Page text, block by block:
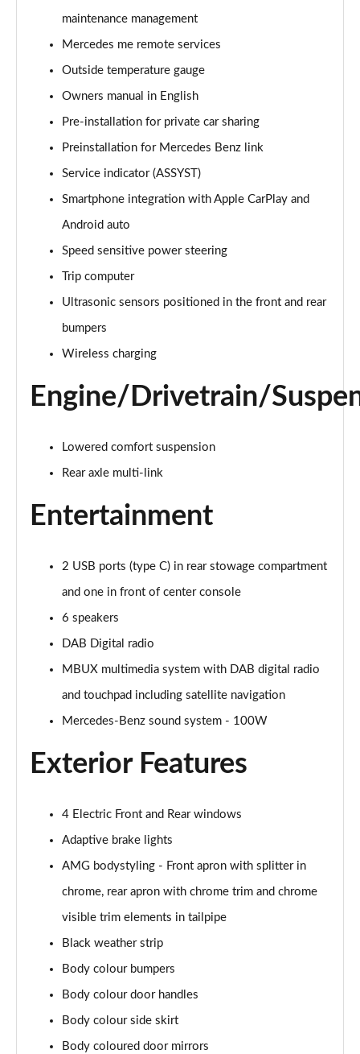
A250 AMG Line 5dr Auto
A250 AMG Line 4dr Auto
Page 24 of 200
A220d AMG Line 5dr Auto
Page 25 of 200
A250e AMG Line 5dr Auto
Page 26 of 200
Page 27 of 200
Page 28 of 200
Page 29 of 200
Page 30 of 200
A200 AMG Line Executive Edition 5dr
A180d AMG Line Executive Edition 4dr
Page 34 of 200
A200 AMG Line Executive Edition 4dr
Page 35 of 200
A180 AMG Line Executive Edition 5dr Auto
Page 36 of 200
A180 AMG Line Executive Edition 4dr Auto
A180d AMG Line Executive Edition 5dr Auto
A180d AMG Line Executive Edition 4dr Auto
Page 39 of 200
A200 AMG Line Executive Edition 5dr Auto
Page 40 of 200
A200 AMG Line Executive Edition 4dr Auto
Page 41 of 200
maintenance management
Mercedes me remote services
Outside temperature gauge
Owners manual in English
Pre-installation for private car sharing
Preinstallation for Mercedes Benz link
Service indicator (ASSYST)
Smartphone integration with Apple CarPlay and
Android auto
Speed sensitive power steering
Trip computer
Ultrasonic sensors positioned in the front and rear
bumpers
Wireless charging
Engine/Drivetrain/
Lowered comfort suspension
Rear axle multi-link
Entertainment
2 USB ports (type C) in rear stowage compartment
and one in front of center console
6 speakers
DAB Digital radio
MBUX multimedia system with DAB digital radio
and touchpad including satellite navigation
Mercedes-Benz sound system - 100W
Exterior Features
4 Electric Front and Rear windows
Adaptive brake lights
AMG bodystyling - Front apron with splitter in
chrome, rear apron with chrome trim and chrome
visible trim elements in tailpipe
Black weather strip
Body colour bumpers
Body colour door handles
Body colour side skirt
Body coloured door mirrors